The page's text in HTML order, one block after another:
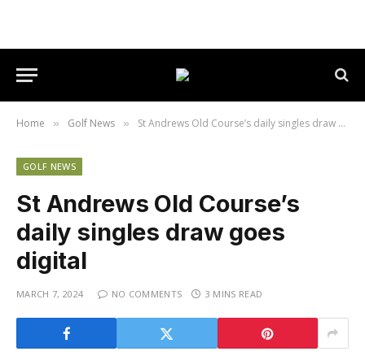
Home » Golf News » St Andrews Old Course’s daily singles draw goes digital
GOLF NEWS
St Andrews Old Course’s
daily singles draw goes
digital
MARCH 7, 2024 NO COMMENTS 3 MINS READ